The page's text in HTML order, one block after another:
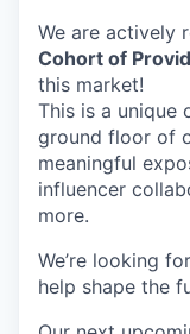
We are actively
Cohort of
this market!
This is a
ground floor of
meaningful
influencer
more.
We’re looking
help shape the